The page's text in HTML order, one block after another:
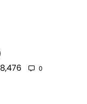
8,476 0